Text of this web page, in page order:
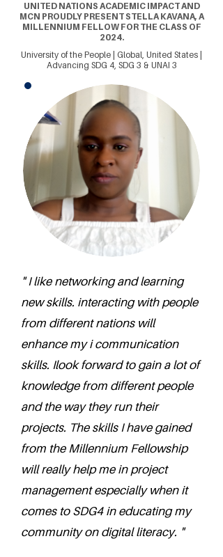
UNITED NATIONS ACADEMIC IMPACT AND
MCN PROUDLY PRESENT STELLA KAVANA, A
MILLENNIUM FELLOW FOR THE CLASS OF
2024.
University of the People | Global, United States |
Advancing SDG 4, SDG 3 & UNAI 3
" I like networking and learning
new skills. interacting with people
from different nations will
enhance my i communication
skills. Ilook forward to gain a lot of
knowledge from different people
and the way they run their
projects. The skills I have gained
from the Millennium Fellowship
will really help me in project
management especially when it
comes to SDG4 in educating my
community on digital literacy. "